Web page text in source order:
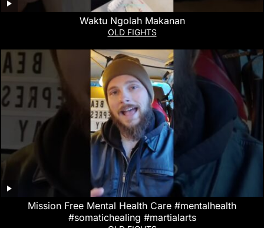
Waktu Ngolah Makanan
OLD FIGHTS
Mission Free Mental Health Care #mentalhealth
#somatichealing #martialarts